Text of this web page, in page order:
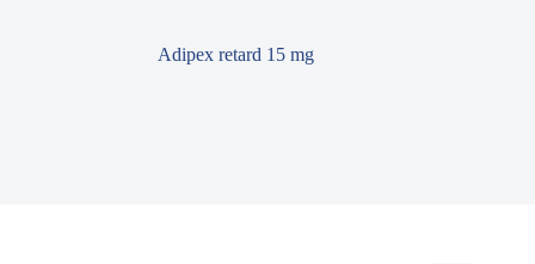
Adipex retard 15 mg